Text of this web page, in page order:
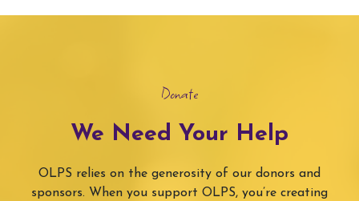
Donate
We Need Your Help
OLPS relies on the generosity of our donors and
sponsors. When you support OLPS, you’re creating